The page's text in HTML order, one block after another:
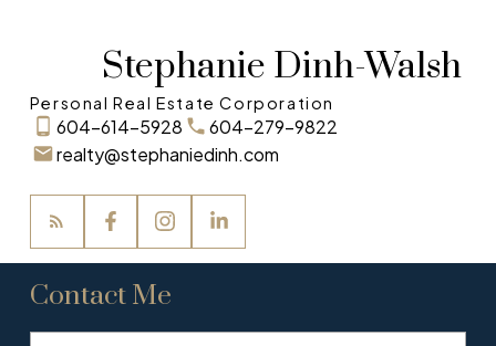
Stephanie Dinh-Walsh
Personal Real Estate Corporation
604-614-5928
604-279-9822
realty@stephaniedinh.com
Contact Me